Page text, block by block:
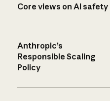
Core views on AI safety
Anthropic’s
Responsible Scaling
Policy